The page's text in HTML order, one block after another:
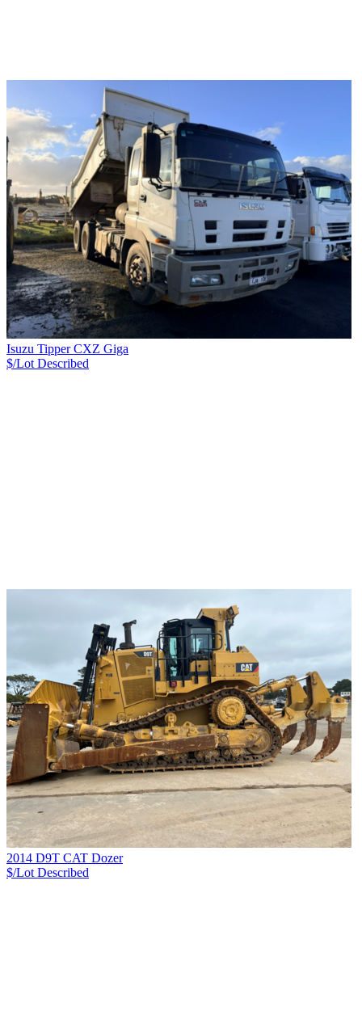
Isuzu Tipper CXZ Giga
$/Lot Described
2014 D9T CAT Dozer
$/Lot Described